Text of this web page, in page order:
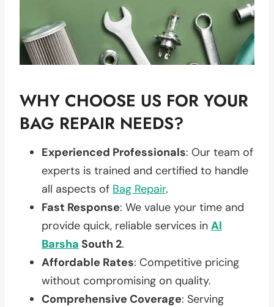
WHY CHOOSE US FOR YOUR
BAG REPAIR NEEDS?
Experienced Professionals: Our team of
experts is trained and certified to handle
all aspects of Bag Repair.
Fast Response: We value your time and
provide quick, reliable services in Al
Barsha South 2.
Affordable Rates: Competitive pricing
without compromising on quality.
Comprehensive Coverage: Serving